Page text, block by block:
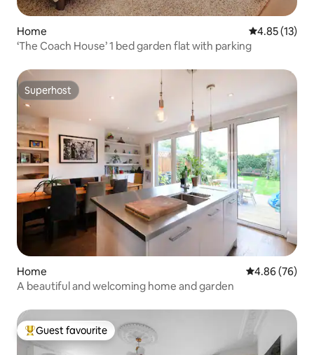
Home 4.85 out of 5
4.85 (13)
‘The Coach House’ 1 bed garden flat with parking
Superhost
Superhost
Home 4.86 out of 5
4.86 (76)
A beautiful and welcoming home and garden
Top guest favourite
Guest favourite